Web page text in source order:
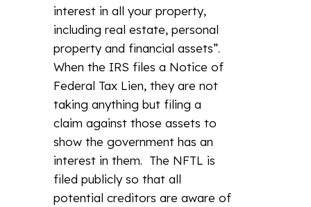
interest in all your property,
including real estate, personal
property and financial assets”.
When the IRS files a Notice of
Federal Tax Lien, they are not
taking anything but filing a
claim against those assets to
show the government has an
interest in them. The NFTL is
filed publicly so that all
potential creditors are aware of